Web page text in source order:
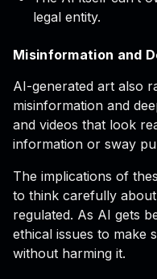
legal entity.
Misinformation and
AI-generated art also
misinformation and
and videos that look
information or sway
The implications of
to think carefully
regulated. As AI gets
ethical issues to make
without harming it.